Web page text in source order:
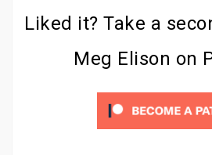
Liked it? Take a
Meg Elison on